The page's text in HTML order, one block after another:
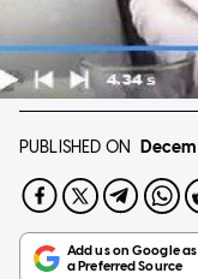
PUBLISHED ON